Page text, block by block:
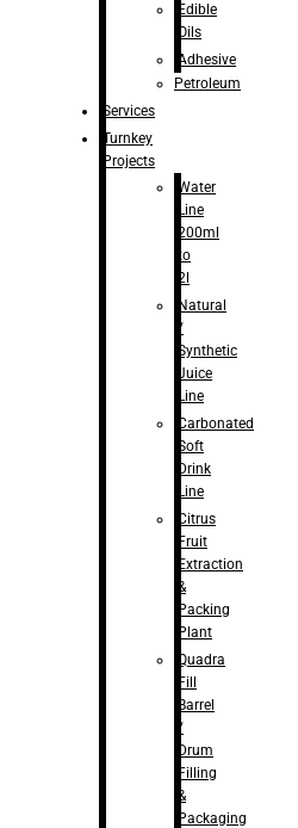
Edible
Oils
Adhesive
Petroleum
Services
Turnkey
Projects
Water
Line
200ml
to
2l
Natural
/
Synthetic
Juice
Line
Carbonated
Soft
Drink
Line
Citrus
Fruit
Extraction
&
Packing
Plant
Quadra
Fill
Barrel
/
Drum
Filling
&
Packaging